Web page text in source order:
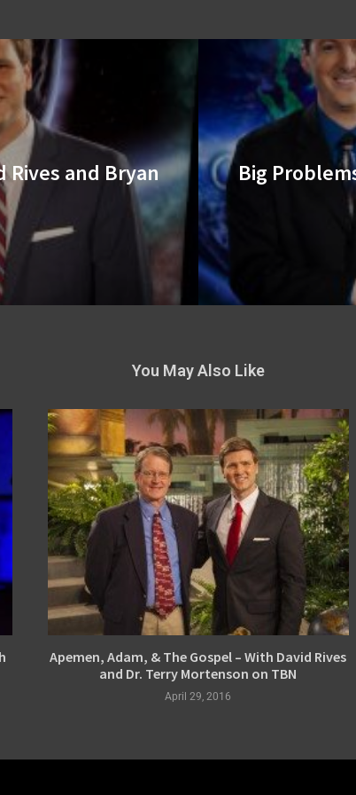
Rives and Bryan
Big
You May Also Like
Apemen, Adam, & The Gospel – With David Rives
and Dr. Terry Mortenson on TBN
April 29, 2016